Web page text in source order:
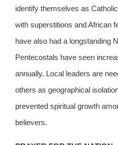
identify themselves as
with superstitions and African
have also had a longstanding
Pentecostals have seen
annually. Local leaders are
others as geographical
prevented spiritual growth
believers.